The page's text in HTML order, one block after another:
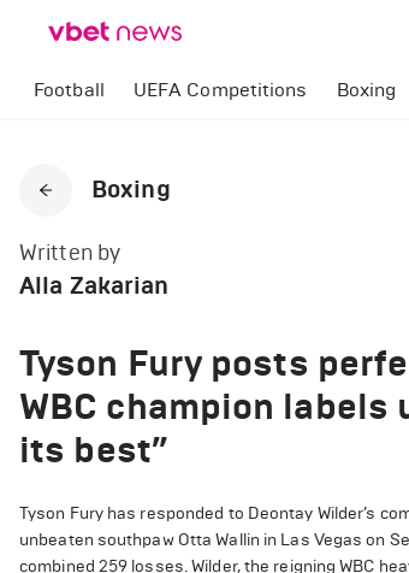
Football UEFA Competitions Boxing
Boxing
Written by
Alla Zakarian
Tyson Fury posts
WBC champion
its best”
Tyson Fury has responded to Deontay Wilder’s
unbeaten southpaw Otta Wallin in Las Vegas on
combined 259 losses. Wilder, the reigning WBC